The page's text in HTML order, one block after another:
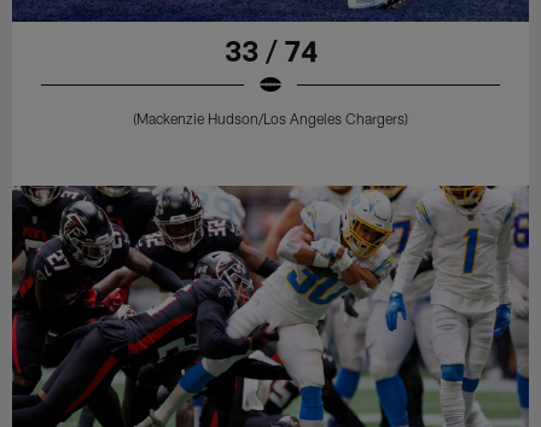
33 / 74
(Mackenzie Hudson/Los Angeles Chargers)